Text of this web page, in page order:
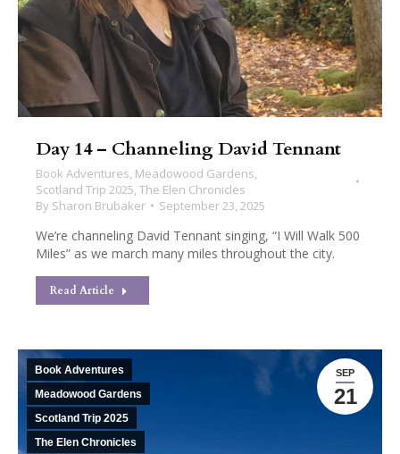
Day 14 – Channeling David Tennant
Book Adventures, Meadowood Gardens,
Scotland Trip 2025, The Elen Chronicles
By Sharon Brubaker September 23, 2025
We’re channeling David Tennant singing, “I Will Walk 500
Miles” as we march many miles throughout the city.
Read Article
SEP
21
Book Adventures
Meadowood Gardens
Scotland Trip 2025
The Elen Chronicles